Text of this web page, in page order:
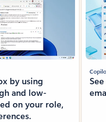
by using
and low-
on your role,